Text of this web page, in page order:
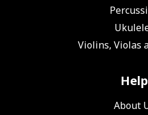
Violins, Violas
Help
About